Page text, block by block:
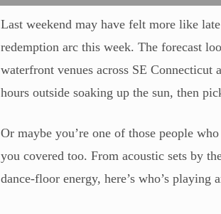
Last weekend may have felt more like
redemption arc this week. The forecast
waterfront venues across SE
hours outside soaking up the sun, then
Or maybe you’re one of those people
you covered too. From acoustic sets by
dance-floor energy, here’s who’s playing